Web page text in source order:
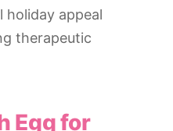
holiday appeal
therapeutic
Egg for